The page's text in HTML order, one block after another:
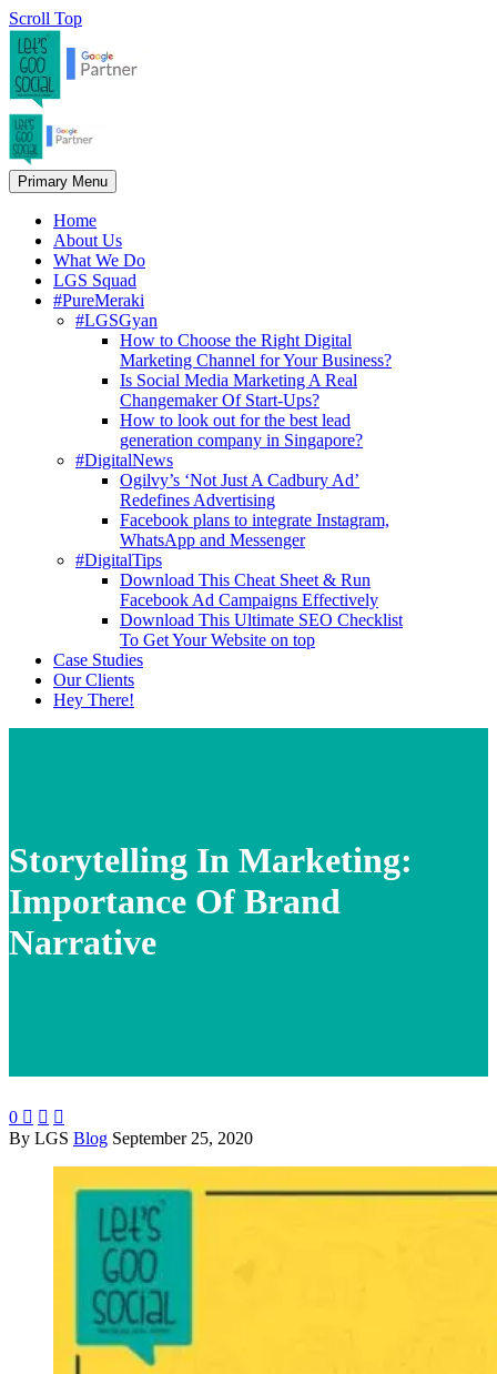
Scroll Top
Primary Menu
Home
About Us
What We Do
LGS Squad
#PureMeraki
#LGSGyan
How to Choose the Right Digital
Marketing Channel for Your Business?
Is Social Media Marketing A Real
Changemaker Of Start-Ups?
How to look out for the best lead
generation company in Singapore?
#DigitalNews
Ogilvy’s ‘Not Just A Cadbury Ad’
Redefines Advertising
Facebook plans to integrate Instagram,
WhatsApp and Messenger
#DigitalTips
Download This Cheat Sheet & Run
Facebook Ad Campaigns Effectively
Download This Ultimate SEO Checklist
To Get Your Website on top
Case Studies
Our Clients
Hey There!
Storytelling In Marketing:
Importance Of Brand
Narrative
0   
By LGS Blog September 25, 2020